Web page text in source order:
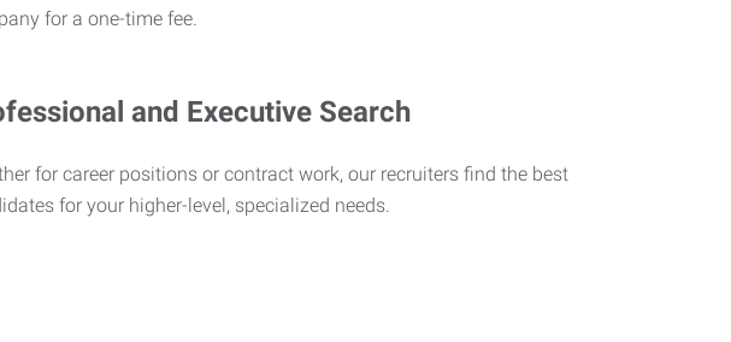
for a one-time fee.
and Executive Search
for career positions or contract work, our recruiters find the best
for your higher-level, specialized needs.